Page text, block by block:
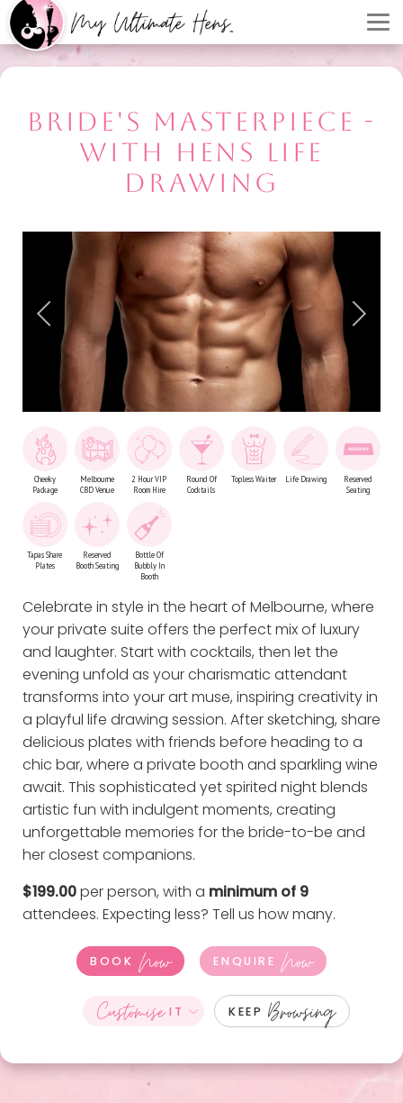
BRIDE'S MASTERPIECE -
WITH HENS LIFE
DRAWING
Cheeky
Package
Melbourne
CBD Venue
2 Hour VIP
Room Hire
Round Of
Cocktails
Topless Waiter Life Drawing
Reserved
Seating
Tapas Share
Plates
Reserved
Booth Seating
Bottle Of
Bubbly In
Booth
Celebrate in style in the heart of Melbourne, where
your private suite offers the perfect mix of luxury
and laughter. Start with cocktails, then let the
evening unfold as your charismatic attendant
transforms into your art muse, inspiring creativity in
a playful life drawing session. After sketching, share
delicious plates with friends before heading to a
chic bar, where a private booth and sparkling wine
await. This sophisticated yet spirited night blends
artistic fun with indulgent moments, creating
unforgettable memories for the bride-to-be and
her closest companions.
$199.00per person, with a minimum of 9
attendees. Expecting less? Tell us how many.
BOOK Now ENQUIRE Now
CustomiseIT KEEP Browsing